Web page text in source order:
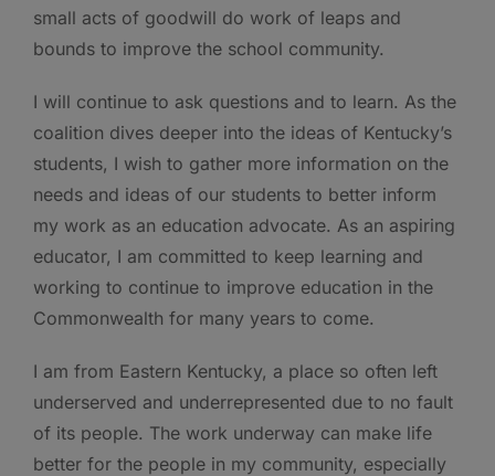
small acts of goodwill do work of leaps and
bounds to improve the school community.
I will continue to ask questions and to learn. As the
coalition dives deeper into the ideas of Kentucky’s
students, I wish to gather more information on the
needs and ideas of our students to better inform
my work as an education advocate. As an aspiring
educator, I am committed to keep learning and
working to continue to improve education in the
Commonwealth for many years to come.
I am from Eastern Kentucky, a place so often left
underserved and underrepresented due to no fault
of its people. The work underway can make life
better for the people in my community, especially